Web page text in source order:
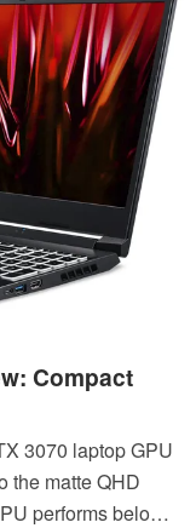
Compact
3070 laptop GPU
the matte QHD
performs below